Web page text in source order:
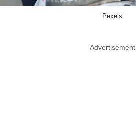
Pexels
Advertisement